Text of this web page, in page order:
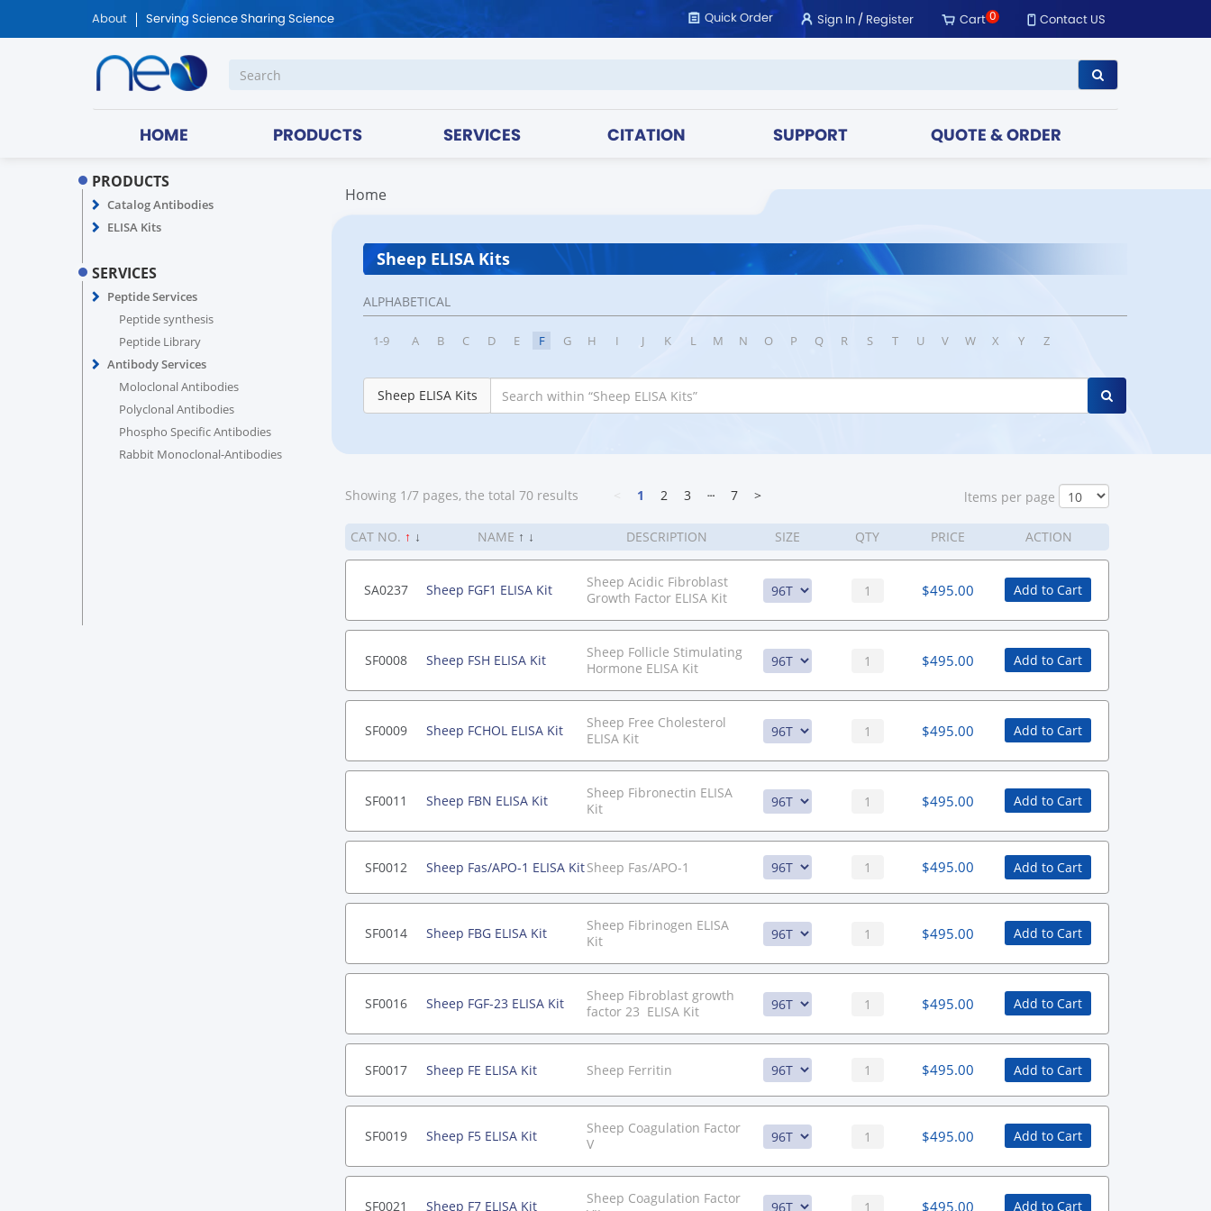
About Serving Science Sharing Science Quick Order Sign In/Register Cart0 Contact US
HOME PRODUCTS SERVICES CITATION SUPPORT QUOTE & ORDER
PRODUCTS
Catalog Antibodies
ELISA Kits
SERVICES
Peptide Services
Peptide synthesis
Peptide Library
Antibody Services
Moloclonal Antibodies
Polyclonal Antibodies
Phospho Specific Antibodies
Rabbit Monoclonal-Antibodies
Home
Sheep ELISA Kits
ALPHABETICAL
1-9 A B C D E F G H I J K L M N O P Q R S T U V W X Y Z
Sheep ELISA Kits
Showing 1/7 pages, the total 70 results 1 2 3 ┄ 7 > ltems per page
CAT NO. ↑ ↓ NAME ↑ ↓ DESCRIPTION SIZE QTY PRICE ACTION
SA0237 Sheep FGF1 ELISA Kit
Sheep Acidic Fibroblast
Growth Factor ELISA Kit
$495.00 Add to Cart
SF0008 Sheep FSH ELISA Kit
Sheep Follicle Stimulating
Hormone ELISA Kit
$495.00 Add to Cart
SF0009 Sheep FCHOL ELISA Kit
Sheep Free Cholesterol
ELISA Kit
$495.00 Add to Cart
SF0011 Sheep FBN ELISA Kit
Sheep Fibronectin ELISA
Kit
$495.00 Add to Cart
SF0012 Sheep Fas/APO-1 ELISA KitSheep Fas/APO-1 $495.00 Add to Cart
SF0014 Sheep FBG ELISA Kit
Sheep Fibrinogen ELISA
Kit
$495.00 Add to Cart
SF0016 Sheep FGF-23 ELISA Kit
Sheep Fibroblast growth
factor 23 ELISA Kit
$495.00 Add to Cart
SF0017 Sheep FE ELISA Kit Sheep Ferritin $495.00 Add to Cart
SF0019 Sheep F5 ELISA Kit
Sheep Coagulation Factor
V
$495.00 Add to Cart
SF0021 Sheep F7 ELISA Kit
Sheep Coagulation Factor
$495.00 Add to Cart